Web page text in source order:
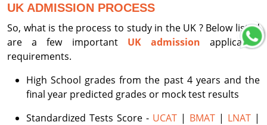
UK ADMISSION PROCESS
So, what is the process to study in the UK ? Below listed
are a few important UK admission application
requirements.
High School grades from the past 4 years and the
final year predicted grades or mock test results
Standardized Tests Score - UCAT | BMAT | LNAT |